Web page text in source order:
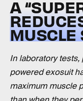
A
MUSCLE
In laboratory
powered exosuit
maximum muscle